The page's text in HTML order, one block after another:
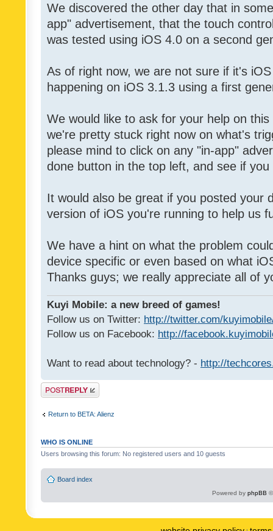
We discovered the other day that in
app" advertisement, that the touch
was tested using iOS 4.0 on a second
As of right now, we are not sure if it's
happening on iOS 3.1.3 using a first
We would like to ask for your help on
we're pretty stuck right now on what's
please mind to click on any "in-app"
done button in the top left, and see if
It would also be great if you posted your
version of iOS you're running to help us
We have a hint on what the problem
device specific or even based on what
Thanks guys; we really appreciate all of
Kuyi Mobile: a new breed of games!
Follow us on Twitter: http://twitter.com/
Follow us on Facebook: http://
Want to read about technology? - http://
Post a reply
Return to BETA: Alienz
WHO IS ONLINE
Users browsing this forum: No registered users and 10 guests
Board index
Powered by phpBB